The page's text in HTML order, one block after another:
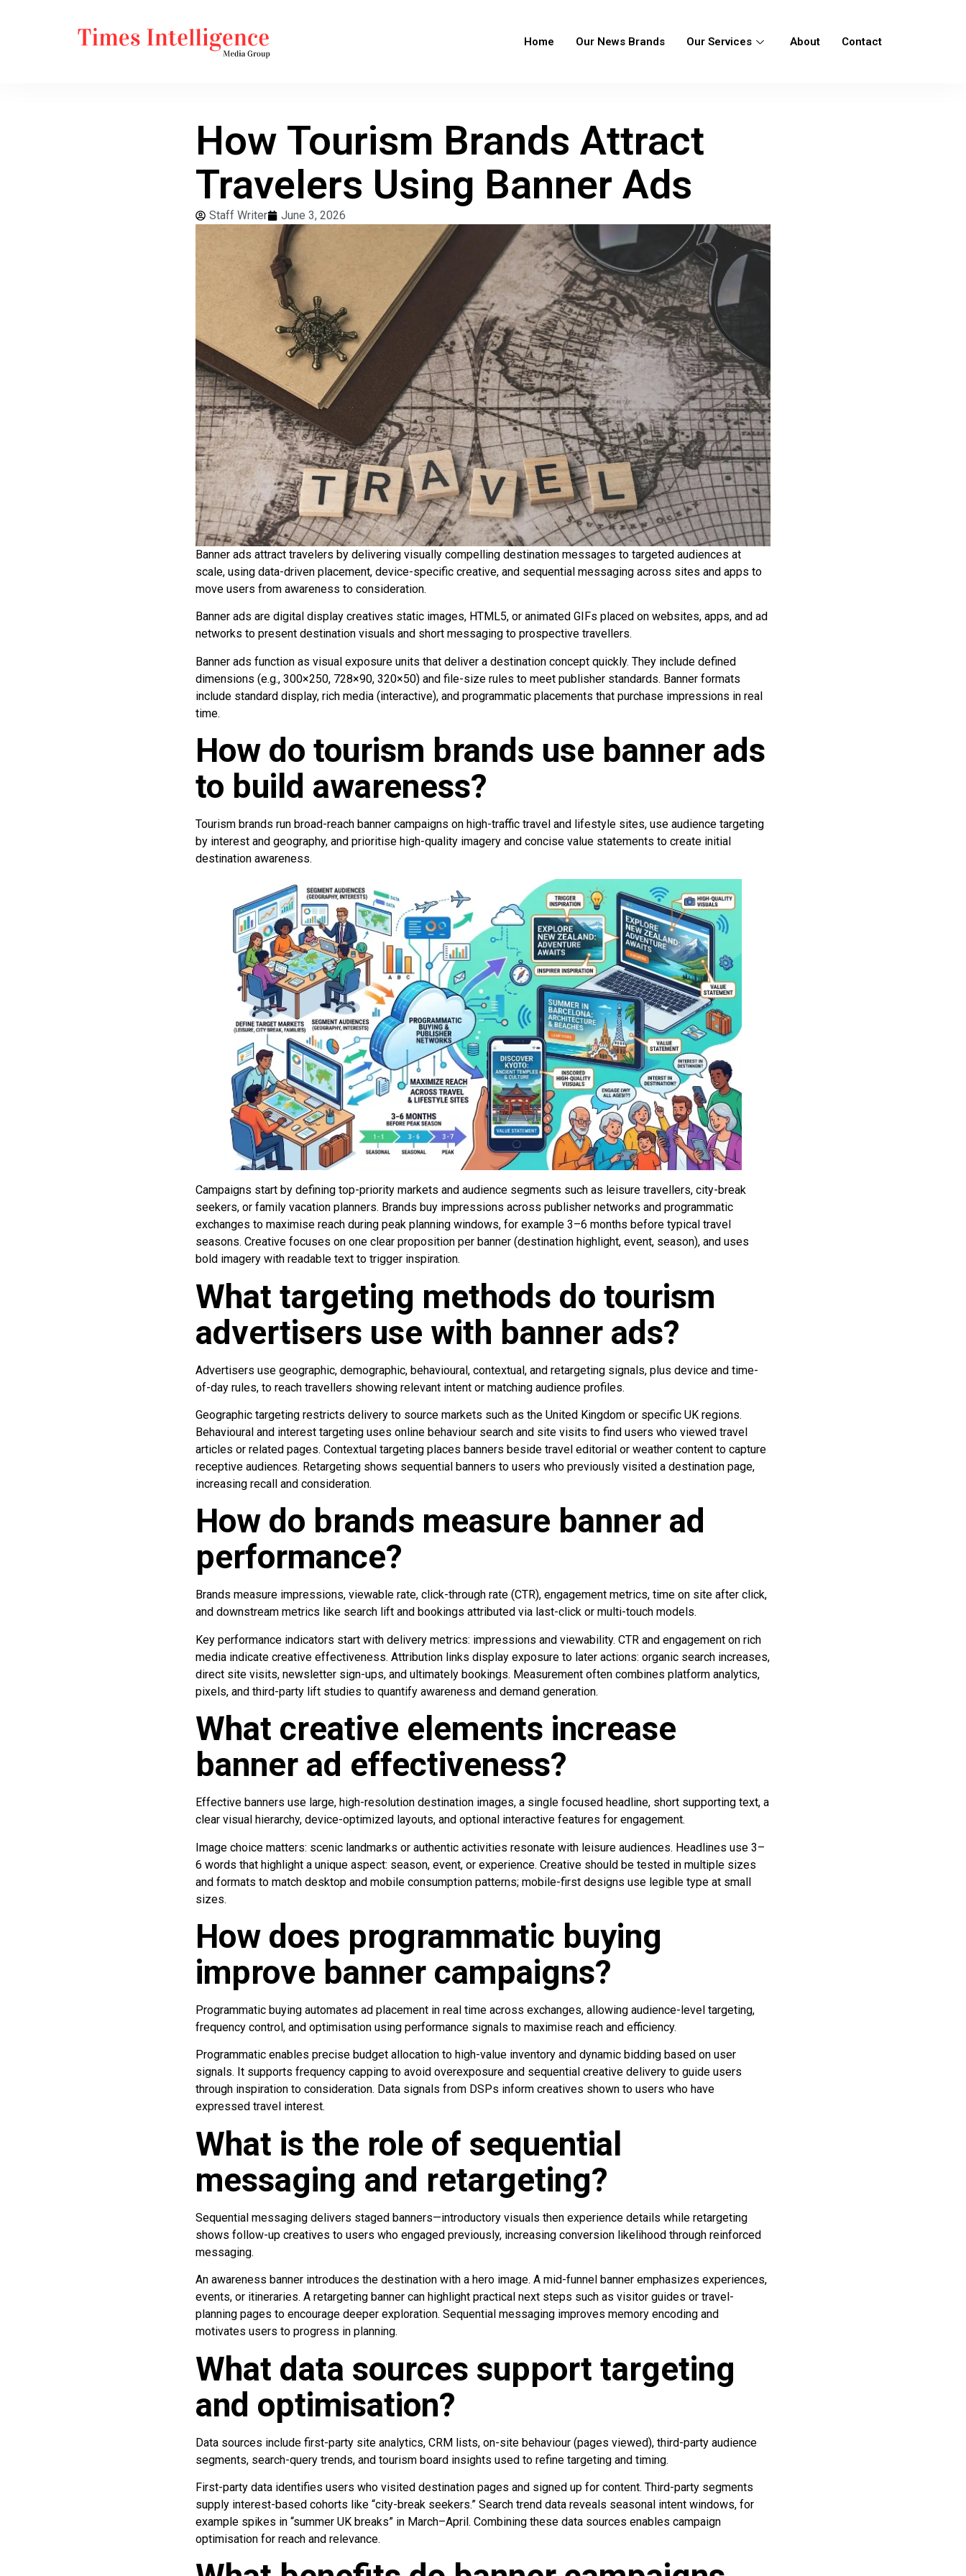
Home Our News Brands Our Services About Contact
How Tourism Brands Attract
Travelers Using Banner Ads
Staff Writer June 3, 2026
Banner ads attract travelers by delivering visually compelling destination messages to targeted audiences at
scale, using data-driven placement, device-specific creative, and sequential messaging across sites and apps to
move users from awareness to consideration.
Banner ads are digital display creatives static images, HTML5, or animated GIFs placed on websites, apps, and ad
networks to present destination visuals and short messaging to prospective travellers.
Banner ads function as visual exposure units that deliver a destination concept quickly. They include defined
dimensions (e.g., 300×250, 728×90, 320×50) and file-size rules to meet publisher standards. Banner formats
include standard display, rich media (interactive), and programmatic placements that purchase impressions in real
time.
How do tourism brands use banner ads
to build awareness?
Tourism brands run broad-reach banner campaigns on high-traffic travel and lifestyle sites, use audience targeting
by interest and geography, and prioritise high-quality imagery and concise value statements to create initial
destination awareness.
Campaigns start by defining top-priority markets and audience segments such as leisure travellers, city-break
seekers, or family vacation planners. Brands buy impressions across publisher networks and programmatic
exchanges to maximise reach during peak planning windows, for example 3–6 months before typical travel
seasons. Creative focuses on one clear proposition per banner (destination highlight, event, season), and uses
bold imagery with readable text to trigger inspiration.
What targeting methods do tourism
advertisers use with banner ads?
Advertisers use geographic, demographic, behavioural, contextual, and retargeting signals, plus device and time-
of-day rules, to reach travellers showing relevant intent or matching audience profiles.
Geographic targeting restricts delivery to source markets such as the United Kingdom or specific UK regions.
Behavioural and interest targeting uses online behaviour search and site visits to find users who viewed travel
articles or related pages. Contextual targeting places banners beside travel editorial or weather content to capture
receptive audiences. Retargeting shows sequential banners to users who previously visited a destination page,
increasing recall and consideration.
How do brands measure banner ad
performance?
Brands measure impressions, viewable rate, click-through rate (CTR), engagement metrics, time on site after click,
and downstream metrics like search lift and bookings attributed via last-click or multi-touch models.
Key performance indicators start with delivery metrics: impressions and viewability. CTR and engagement on rich
media indicate creative effectiveness. Attribution links display exposure to later actions: organic search increases,
direct site visits, newsletter sign-ups, and ultimately bookings. Measurement often combines platform analytics,
pixels, and third-party lift studies to quantify awareness and demand generation.
What creative elements increase
banner ad effectiveness?
Effective banners use large, high-resolution destination images, a single focused headline, short supporting text, a
clear visual hierarchy, device-optimized layouts, and optional interactive features for engagement.
Image choice matters: scenic landmarks or authentic activities resonate with leisure audiences. Headlines use 3–
6 words that highlight a unique aspect: season, event, or experience. Creative should be tested in multiple sizes
and formats to match desktop and mobile consumption patterns; mobile-first designs use legible type at small
sizes.
How does programmatic buying
improve banner campaigns?
Programmatic buying automates ad placement in real time across exchanges, allowing audience-level targeting,
frequency control, and optimisation using performance signals to maximise reach and efficiency.
Programmatic enables precise budget allocation to high-value inventory and dynamic bidding based on user
signals. It supports frequency capping to avoid overexposure and sequential creative delivery to guide users
through inspiration to consideration. Data signals from DSPs inform creatives shown to users who have
expressed travel interest.
What is the role of sequential
messaging and retargeting?
Sequential messaging delivers staged banners—introductory visuals then experience details while retargeting
shows follow-up creatives to users who engaged previously, increasing conversion likelihood through reinforced
messaging.
An awareness banner introduces the destination with a hero image. A mid-funnel banner emphasizes experiences,
events, or itineraries. A retargeting banner can highlight practical next steps such as visitor guides or travel-
planning pages to encourage deeper exploration. Sequential messaging improves memory encoding and
motivates users to progress in planning.
What data sources support targeting
and optimisation?
Data sources include first-party site analytics, CRM lists, on-site behaviour (pages viewed), third-party audience
segments, search-query trends, and tourism board insights used to refine targeting and timing.
First-party data identifies users who visited destination pages and signed up for content. Third-party segments
supply interest-based cohorts like “city-break seekers.” Search trend data reveals seasonal intent windows, for
example spikes in “summer UK breaks” in March–April. Combining these data sources enables campaign
optimisation for reach and relevance.